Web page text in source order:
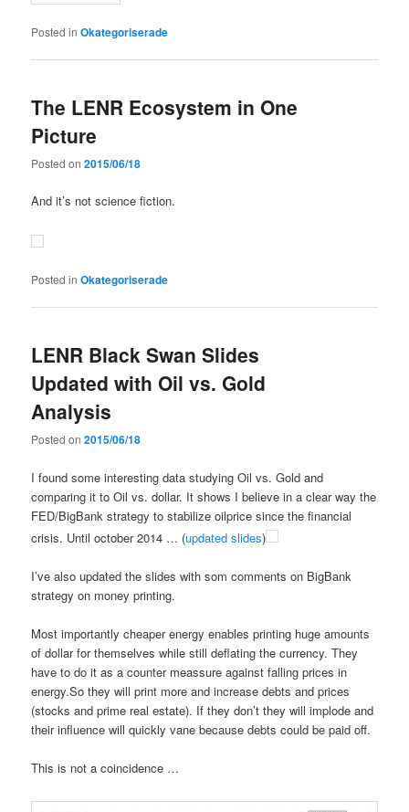
Posted in Okategoriserade
The LENR Ecosystem in One
Picture
Posted on2015/06/18
And it’s not science fiction.
Posted in Okategoriserade
LENR Black Swan Slides
Updated with Oil vs. Gold
Analysis
Posted on2015/06/18
I found some interesting data studying Oil vs. Gold and
comparing it to Oil vs. dollar. It shows I believe in a clear way the
FED/BigBank strategy to stabilize oilprice since the financial
crisis. Until october 2014 … (updated slides)
I’ve also updated the slides with som comments on BigBank
strategy on money printing.
Most importantly cheaper energy enables printing huge amounts
of dollar for themselves while still deflating the currency. They
have to do it as a counter meassure against falling prices in
energy.So they will print more and increase debts and prices
(stocks and prime real estate). If they don’t they will implode and
their influence will quickly vane because debts could be paid off.
This is not a coincidence …